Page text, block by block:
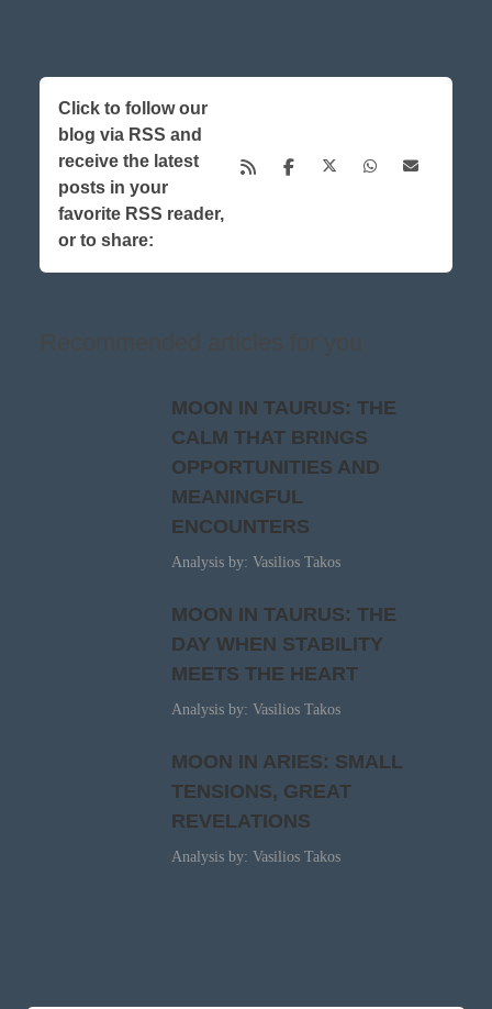
Click to follow our
blog via RSS and
receive the latest
posts in your
favorite RSS reader,
or to share:
MOON IN TAURUS: THE
CALM THAT BRINGS
OPPORTUNITIES AND
MEANINGFUL
ENCOUNTERS
Analysis by: Vasilios Takos
MOON IN TAURUS: THE
DAY WHEN STABILITY
MEETS THE HEART
Analysis by: Vasilios Takos
MOON IN ARIES: SMALL
TENSIONS, GREAT
REVELATIONS
Analysis by: Vasilios Takos